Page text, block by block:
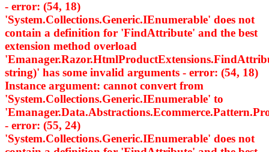
- error: (54, 18)
'System.Collections.Generic.IEnumerable' does not
contain a definition for 'FindAttribute' and the best
extension method overload
string)' has some invalid arguments - error: (54, 18)
Instance argument: cannot convert from
'System.Collections.Generic.IEnumerable' to
- error: (55, 24)
'System.Collections.Generic.IEnumerable' does not